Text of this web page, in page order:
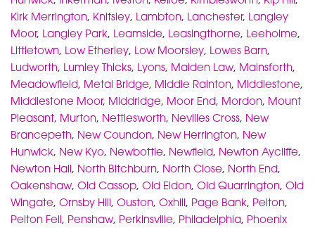
Kirk Merrington, Knitsley, Lambton, Lanchester, Langley
Moor, Langley Park, Leamside, Leasingthorne, Leeholme,
Littletown, Low Etherley, Low Moorsley, Lowes Barn,
Ludworth, Lumley Thicks, Lyons, Maiden Law, Mainsforth,
Meadowfield, Metal Bridge, Middle Rainton, Middlestone,
Middlestone Moor, Middridge, Moor End, Mordon, Mount
Pleasant, Murton, Nettlesworth, Nevilles Cross, New
Brancepeth, New Coundon, New Herrington, New
Hunwick, New Kyo, Newbottle, Newfield, Newton Aycliffe,
Newton Hall, North Bitchburn, North Close, North End,
Oakenshaw, Old Cassop, Old Eldon, Old Quarrington, Old
Wingate, Ornsby Hill, Ouston, Oxhill, Page Bank, Pelton,
Pelton Fell, Penshaw, Perkinsville, Philadelphia, Phoenix